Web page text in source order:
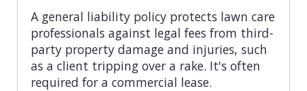
A general liability policy protects lawn care
professionals against legal fees from third-
party property damage and injuries, such
as a client tripping over a rake. It's often
required for a commercial lease.